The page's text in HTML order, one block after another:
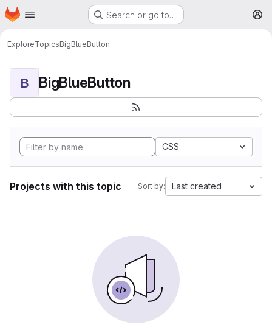
Skip to main content
Homepage Search or go to…
ExploreTopicsBigBlueButton
B BigBlueButton
CSS
Projects with this topic Sort by: Last created